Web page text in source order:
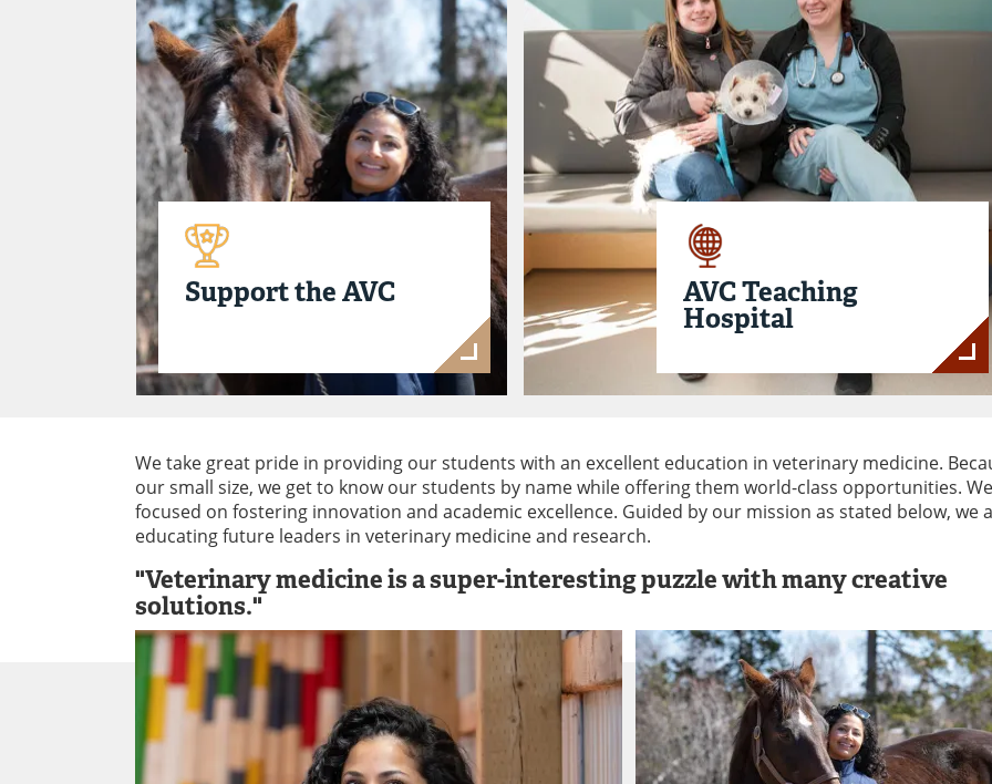
Support the AVC AVC Teaching
Hospital
We take great pride in providing our students with an excellent education in veterinary medicine.
our small size, we get to know our students by name while offering them world-class opportunities.
focused on fostering innovation and academic excellence. Guided by our mission as stated below, we
educating future leaders in veterinary medicine and research.
"Veterinary medicine is a super-interesting puzzle with many creative
solutions."